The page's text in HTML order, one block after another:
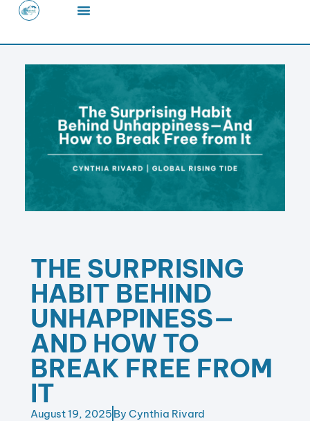
Skip
content
THE SURPRISING
HABIT BEHIND
UNHAPPINESS—
AND HOW TO
BREAK FREE FROM
IT
August 19, 2025 By Cynthia Rivard